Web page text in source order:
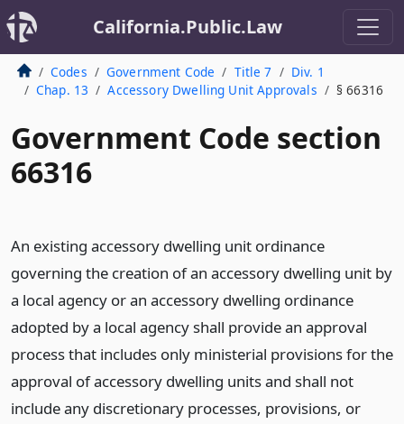
California.Public.Law
Codes Government Code Title 7
Div. 1
Chap. 13
Accessory Dwelling Unit Approvals § 66316
Government Code section
66316
An existing accessory dwelling unit ordinance
governing the creation of an accessory dwelling unit by
a local agency or an accessory dwelling ordinance
adopted by a local agency shall provide an approval
process that includes only ministerial provisions for the
approval of accessory dwelling units and shall not
include any discretionary processes, provisions, or